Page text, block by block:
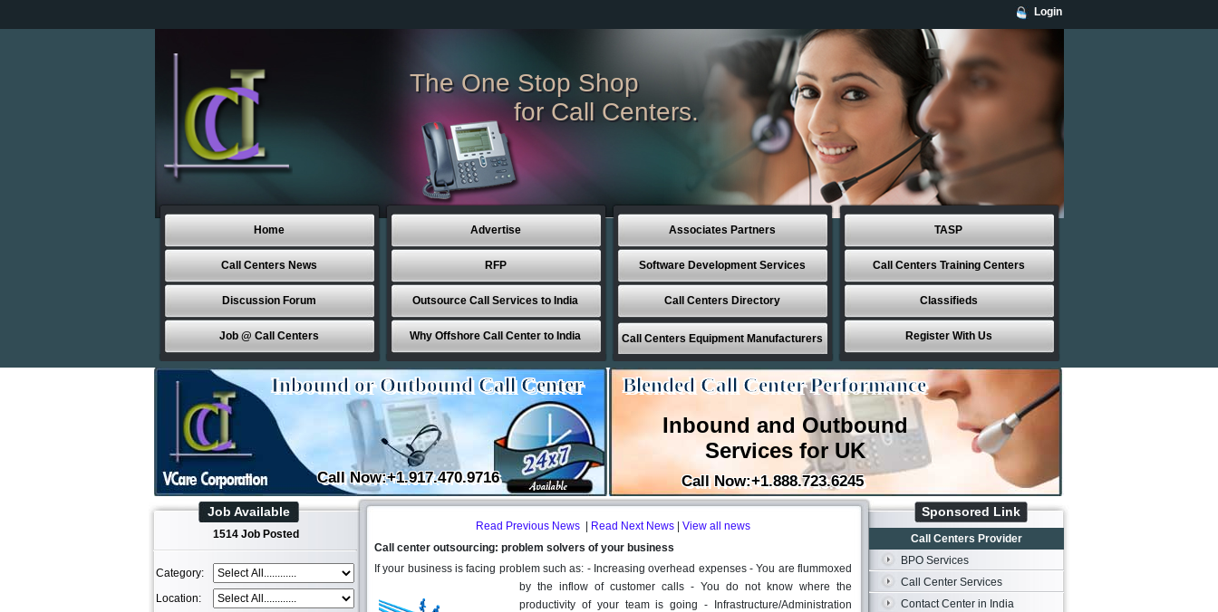
Login
The One Stop Shop
for Call Centers.
Home
Call Centers News
Discussion Forum
Job @ Call Centers
Advertise
RFP
Outsource Call Services to India
Why Offshore Call Center to India
Associates Partners
Software Development Services
Call Centers Directory
Call Centers Equipment Manufacturers
TASP
Call Centers Training Centers
Classifieds
Register With Us
Inbound or Outbound Call Center
Call Now:+1.917.470.9716
Blended Call Center Performance
Inbound and Outbound
Services for UK
Call Now:+1.888.723.6245
Job Available
1514 Job Posted
Category:
Location:
Read Previous News Read Next News
View all news
Call center outsourcing: problem solvers of your business
If your business is facing problem such as: - Increasing overhead expenses - You are flummoxed
by the inflow of customer calls - You do not know where the
productivity of your team is going - Infrastructure/Administration
Sponsored Link
Call Centers Provider
BPO Services
Call Center Services
Contact Center in India